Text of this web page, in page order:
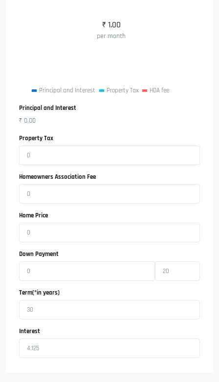
₹ 1.00
per month
Principal and Interest Property Tax HOA fee
Principal and Interest
₹ 0.00
Property Tax
Homeowners Association Fee
Home Price
Down Payment
Term(*in years)
Interest